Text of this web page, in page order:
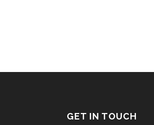
GET IN TOUCH